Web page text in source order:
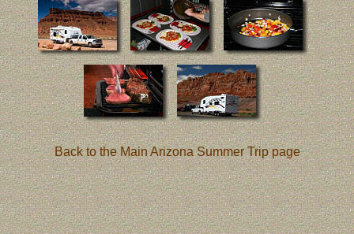
Back to the Main Arizona Summer Trip page